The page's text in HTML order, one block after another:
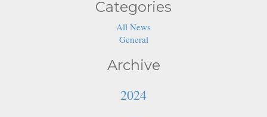
Categories
All News
General
Archive
2024